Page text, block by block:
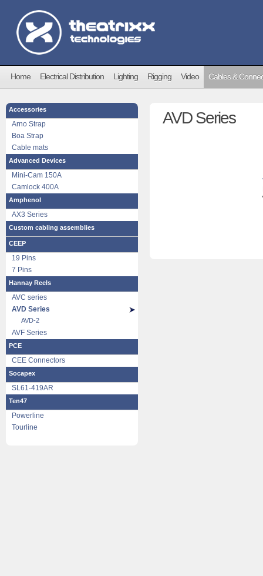
Home Electrical Distribution Lighting Rigging Video Cables &
Accessories
Arno Strap
Boa Strap
Cable mats
Advanced Devices
Mini-Cam 150A
Camlock 400A
Amphenol
AX3 Series
Custom cabling assemblies
CEEP
19 Pins
7 Pins
Hannay Reels
AVC series
AVD Series
AVD-2
AVF Series
PCE
CEE Connectors
Socapex
SL61-419AR
Ten47
Powerline
Tourline
AVD Series